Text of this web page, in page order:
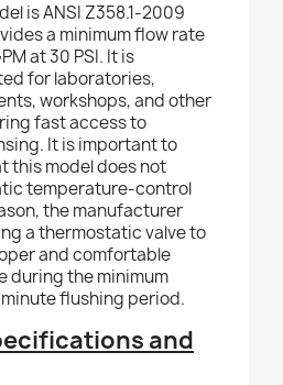
is ANSI Z358.1-2009
a minimum flow rate
at 30 PSI. It is
for laboratories,
workshops, and other
fast access to
It is important to
this model does not
temperature-control
the manufacturer
a thermostatic valve to
and comfortable
during the minimum
flushing period.
and